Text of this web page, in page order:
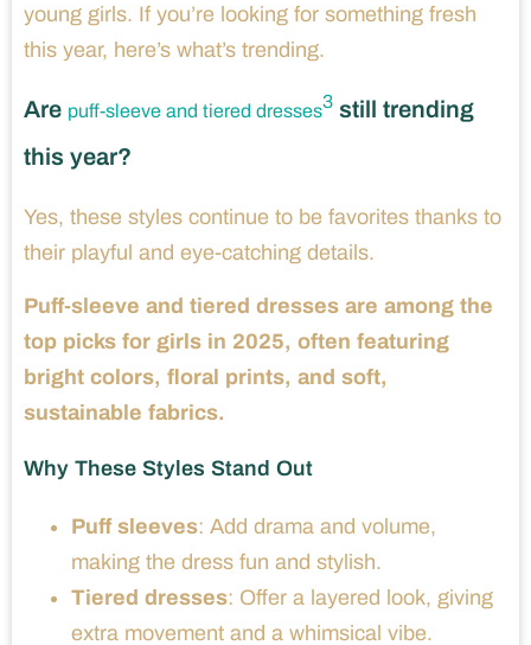
young girls. If you’re looking for something fresh
this year, here’s what’s trending.
Are puff-sleeve and tiered dresses3 still trending
this year?
Yes, these styles continue to be favorites thanks to
their playful and eye-catching details.
Puff-sleeve and tiered dresses are among the
top picks for girls in 2025, often featuring
bright colors, floral prints, and soft,
sustainable fabrics.
Why These Styles Stand Out
Puff sleeves: Add drama and volume,
making the dress fun and stylish.
Tiered dresses: Offer a layered look, giving
extra movement and a whimsical vibe.